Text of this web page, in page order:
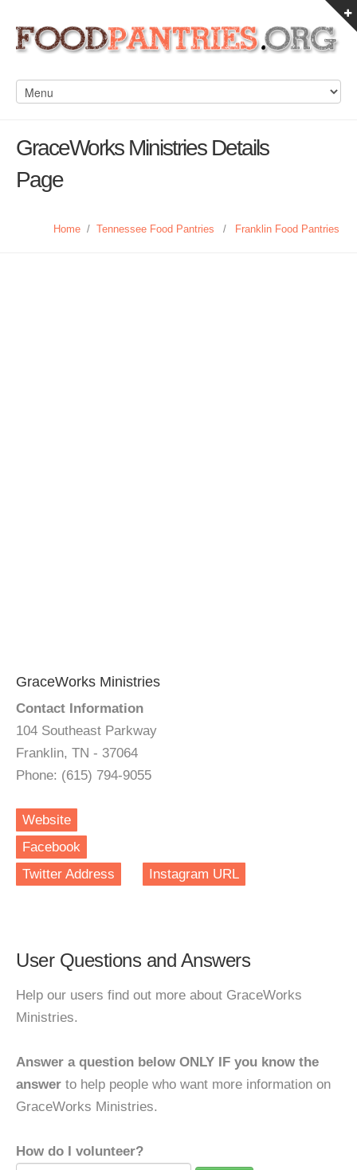
GraceWorks Ministries Details
Page
Home / Tennessee Food Pantries / Franklin Food Pantries
GraceWorks Ministries
Contact Information
104 Southeast Parkway
Franklin, TN - 37064
Phone: (615) 794-9055
Website
Facebook
Twitter Address
Instagram URL
User Questions and Answers
Help our users find out more about GraceWorks
Ministries.
Answer a question below ONLY IF you know the
answer to help people who want more information on
GraceWorks Ministries.
How do I volunteer?